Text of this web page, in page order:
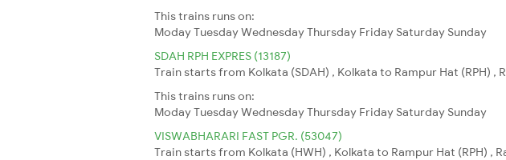
This trains runs on:
ModayTuesdayWednesdayThursday Friday Saturday Sunday
SDAH RPH EXPRES (13187)
Train starts from Kolkata (SDAH) , Kolkata to Rampur Hat (RPH) ,
This trains runs on:
ModayTuesdayWednesdayThursday Friday Saturday Sunday
VISWABHARARI FAST PGR. (53047)
Train starts from Kolkata (HWH) , Kolkata to Rampur Hat (RPH) ,